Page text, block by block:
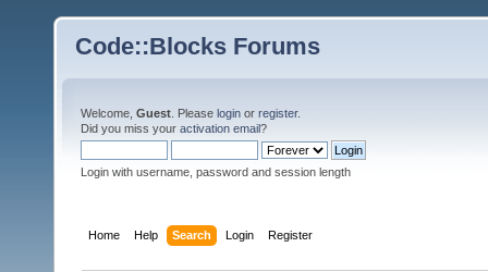
Code::Blocks Forums
Welcome, Guest . Please login or register.
Did you miss your activation email?
Login with username, password and session length
Home Help Search Login Register